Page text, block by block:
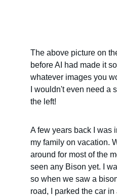
The above picture on
before AI had made it
whatever images you
I wouldn't even need a
the left!
A few years back I was
my family on vacation.
around for most of the
seen any Bison yet. I
so when we saw a
road, I parked the car